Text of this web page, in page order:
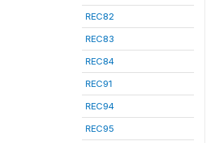
REC82
REC83
REC84
REC91
REC94
REC95